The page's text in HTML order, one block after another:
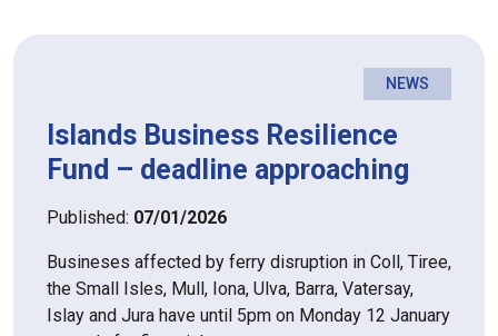
NEWS
Islands Business Resilience
Fund – deadline approaching
Published: 07/01/2026
Busineses affected by ferry disruption in Coll, Tiree,
the Small Isles, Mull, Iona, Ulva, Barra, Vatersay,
Islay and Jura have until 5pm on Monday 12 January